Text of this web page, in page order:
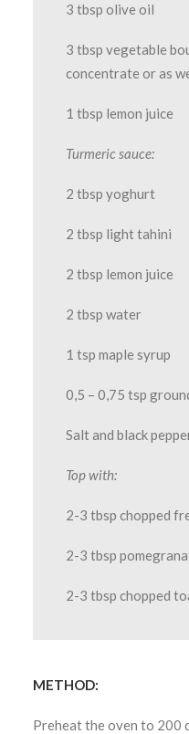
3 tbsp olive oil
3 tbsp vegetable
concentrate or as
1 tbsp lemon juice
Turmeric sauce:
2 tbsp yoghurt
2 tbsp light tahini
2 tbsp lemon juice
2 tbsp water
1 tsp maple syrup
0,5 – 0,75 tsp
Salt and black
Top with:
2-3 tbsp chopped
2-3 tbsp
2-3 tbsp chopped
METHOD:
Preheat the oven to 200